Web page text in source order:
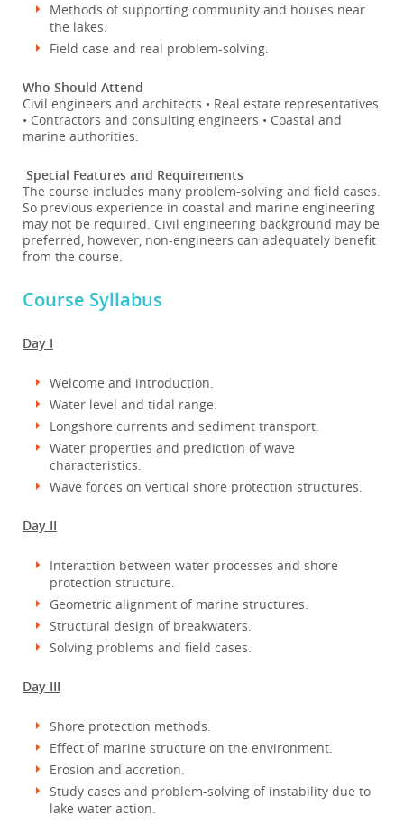
Methods of supporting community and houses near
the lakes.
Field case and real problem-solving.
Who Should Attend
Civil engineers and architects • Real estate representatives
• Contractors and consulting engineers • Coastal and
marine authorities.
Special Features and Requirements
The course includes many problem-solving and field cases.
So previous experience in coastal and marine engineering
may not be required. Civil engineering background may be
preferred, however, non-engineers can adequately benefit
from the course.
Course Syllabus
Day I
Welcome and introduction.
Water level and tidal range.
Longshore currents and sediment transport.
Water properties and prediction of wave
characteristics.
Wave forces on vertical shore protection structures.
Day II
Interaction between water processes and shore
protection structure.
Geometric alignment of marine structures.
Structural design of breakwaters.
Solving problems and field cases.
Day III
Shore protection methods.
Effect of marine structure on the environment.
Erosion and accretion.
Study cases and problem-solving of instability due to
lake water action.